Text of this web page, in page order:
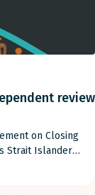
review
on Closing
Strait Islander
promises,
change